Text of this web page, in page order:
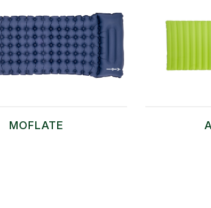
MOFLATE